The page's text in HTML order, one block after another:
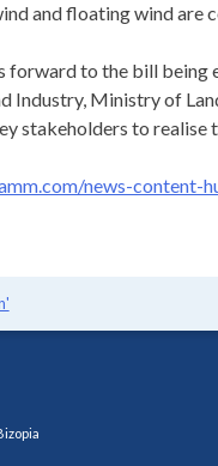
and floating wind are
forward to the bill being
Industry, Ministry of
stakeholders to realise
news-content-